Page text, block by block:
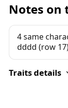
Notes on
4 same
dddd (row
Traits details